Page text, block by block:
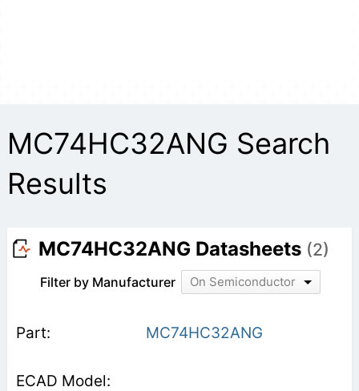
MC74HC32ANG Search
Results
MC74HC32ANG Datasheets (2)
Filter by Manufacturer On Semiconductor
MC74HC32ANG